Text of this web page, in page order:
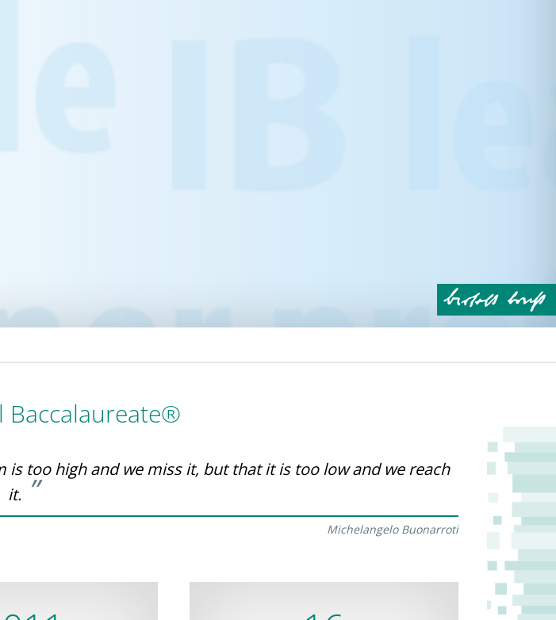
Baccalaureate®
too high and we miss it, but that it is too low and we reach
it.
Michelangelo Buonarroti